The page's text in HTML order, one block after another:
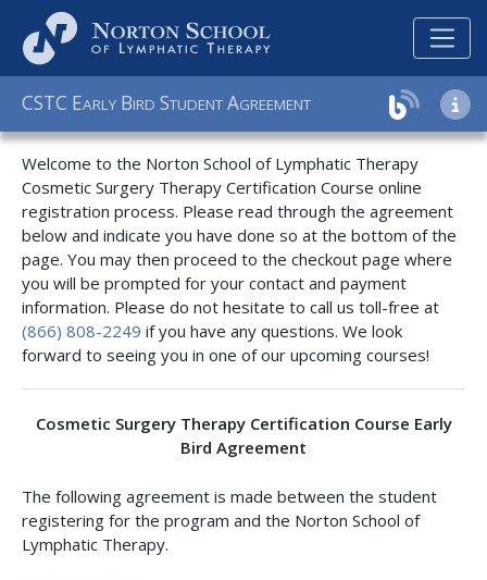
CSTC EARLY BIRD STUDENT AGREEMENT
Welcome to the Norton School of Lymphatic Therapy
Cosmetic Surgery Therapy Certification Course online
registration process. Please read through the agreement
below and indicate you have done so at the bottom of the
page. You may then proceed to the checkout page where
you will be prompted for your contact and payment
information. Please do not hesitate to call us toll-free at
(866) 808-2249 if you have any questions. We look
forward to seeing you in one of our upcoming courses!
Cosmetic Surgery Therapy Certification Course Early
Bird Agreement
The following agreement is made between the student
registering for the program and the Norton School of
Lymphatic Therapy.